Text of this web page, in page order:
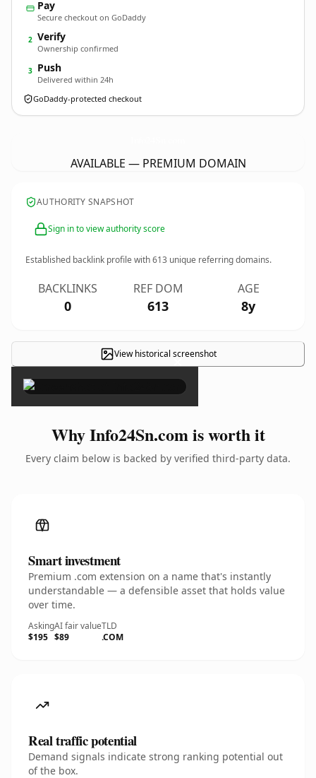
Pay
Secure checkout on GoDaddy
2 Verify
Ownership confirmed
3 Push
Delivered within 24h
GoDaddy-protected checkout
AVAILABLE — PREMIUM DOMAIN
AUTHORITY SNAPSHOT
Sign in to view authority score
Established backlink profile with613 unique referring domains.
BACKLINKS
0
REF DOM
613
AGE
8y
View historical screenshot
×
Why Info24Sn.com is worth it
Every claim below is backed by verified third-party data.
Smart investment
Premium .com extension on a name that's instantly
understandable — a defensible asset that holds value
over time.
Asking
$195
AI fair value
$89
TLD
.COM
Real traffic potential
Demand signals indicate strong ranking potential out
of the box.